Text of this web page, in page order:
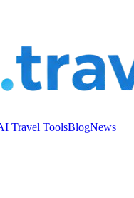
Travel ToolsBlogNews